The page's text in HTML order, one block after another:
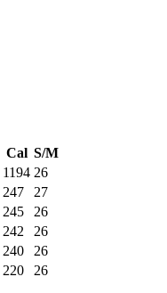
Cal S/M
1194 26
247
27
245
26
242
26
240
26
220 26